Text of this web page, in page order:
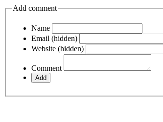
Add comment
Name
Email (hidden)
Website (hidden)
Comment